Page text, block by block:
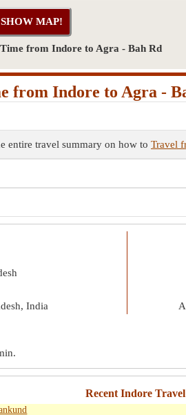
from Indore to Agra - Bah Rd
from Indore to Agra -
entire travel summary on how to Travel
India
.
Recent Indore